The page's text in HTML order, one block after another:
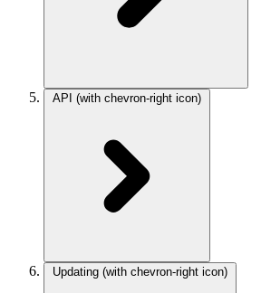
API (with chevron-right icon)
Updating (with chevron-right icon)